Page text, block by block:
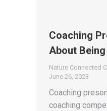
Coaching
About
Nature Connected
June 26, 2023
Coaching
coaching